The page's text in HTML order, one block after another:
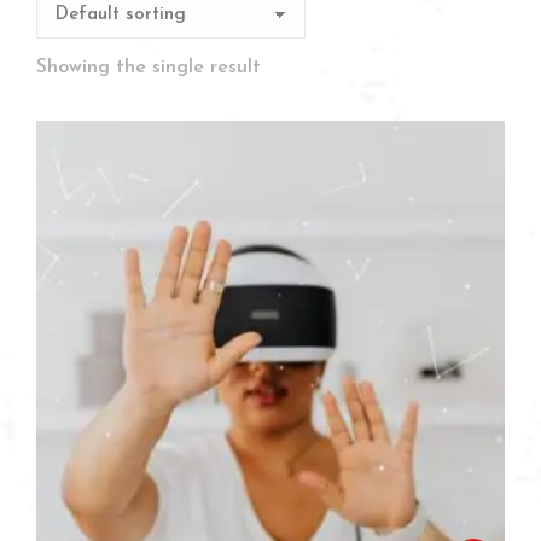
Showing the single result